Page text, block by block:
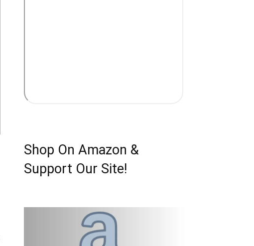
Shop On Amazon &
Support Our Site!